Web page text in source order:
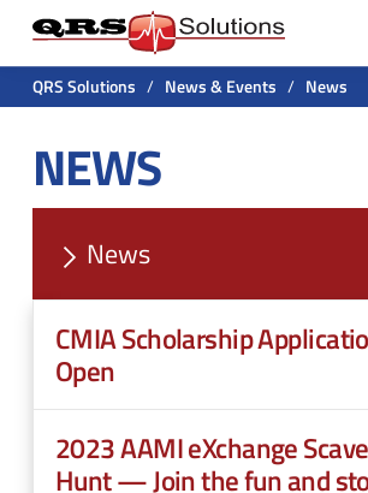
H
e
a
e
r
t
i
P
r
i
m
y
M
e
r
c
h
f
o
QRS Solutions / News & Events / News
NEWS
News
CMIA Scholarship
Open
2023 AAMI eXchange
Hunt — Join the fun and